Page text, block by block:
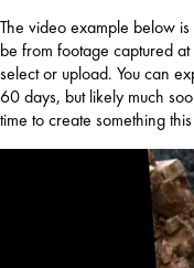
The video example below
be from footage captured at
select or upload. You can
60 days, but likely much
time to create something